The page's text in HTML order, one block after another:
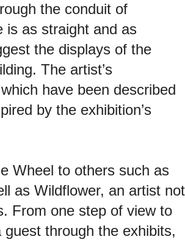
the conduit of
is as straight and as
the displays of the
The artist’s
have been described
by the exhibition’s
Wheel to others such as
as Wildflower, an artist not
From one step of view to
through the exhibits,